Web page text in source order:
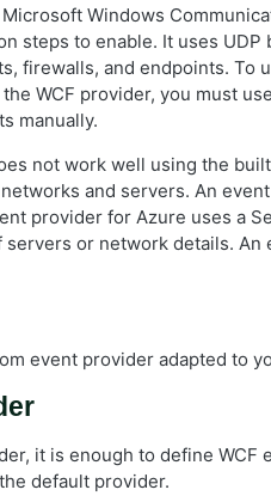
Windows
steps to enable. It uses UDP
firewalls, and endpoints. To
WCF provider, you must
manually.
not work well using the
and servers. An
provider for Azure uses a
or network details. An
event provider adapted to
it is enough to define WCF
default provider.